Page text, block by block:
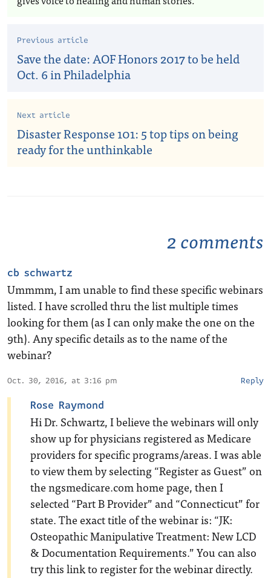
Previous article
Save the date: AOF Honors 2017 to be held
Oct. 6 in Philadelphia
Next article
Disaster Response 101: 5 top tips on being
ready for the unthinkable
2 comments
cb schwartz
Ummmm, I am unable to find these specific webinars
listed. I have scrolled thru the list multiple times
looking for them (as I can only make the one on the
9th). Any specific details as to the name of the
webinar?
Oct. 30, 2016, at 3:16 pm Reply
Rose Raymond
Hi Dr. Schwartz, I believe the webinars will only
show up for physicians registered as Medicare
providers for specific programs/areas. I was able
to view them by selecting “Register as Guest” on
the ngsmedicare.com home page, then I
selected “Part B Provider” and “Connecticut” for
state. The exact title of the webinar is: “JK:
Osteopathic Manipulative Treatment: New LCD
& Documentation Requirements.” You can also
try thislinkto register for the webinar directly.